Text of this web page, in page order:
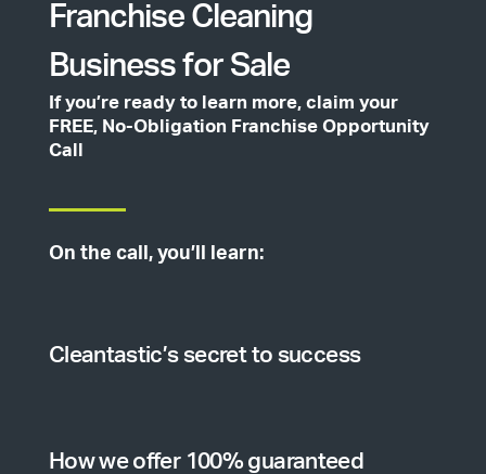
Franchise Cleaning
Business for Sale
If you’re ready to learn more, claim your
FREE, No-Obligation Franchise Opportunity
Call
On the call, you’ll learn:
Cleantastic’s secret to success
How we offer 100% guaranteed